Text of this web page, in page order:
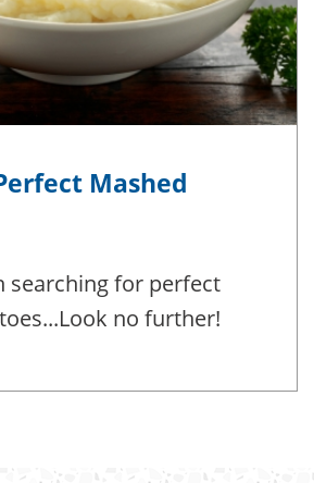
Mashed
searching for perfect
no further!